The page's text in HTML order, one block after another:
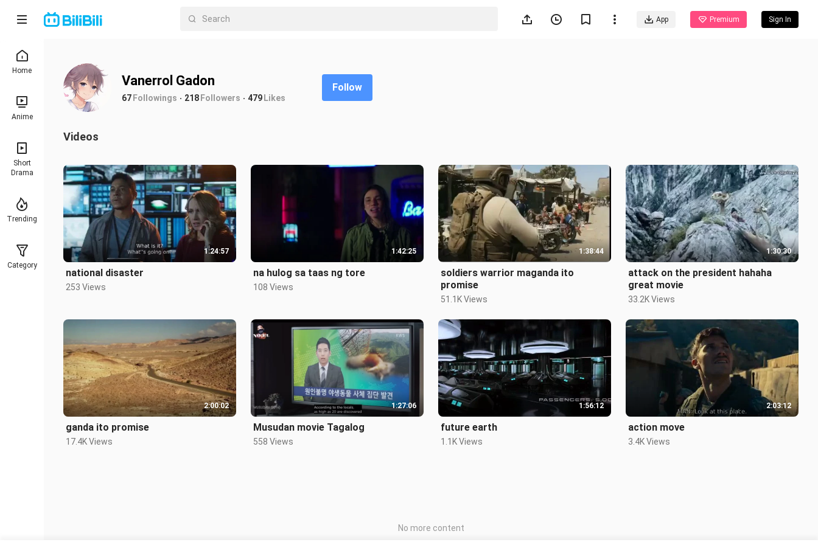
App Premium Sign In
Home
Anime
Short
Drama
Trending
Category
Vanerrol Gadon
67Followings 218Followers 479Likes
Follow
Videos
1:24:57
national disaster
253 Views
1:42:25
na hulog sa taas ng tore
108 Views
1:38:44
soldiers warrior maganda ito
promise
51.1K Views
1:30:30
attack on the president hahaha
great movie
33.2K Views
2:00:02
ganda ito promise
17.4K Views
1:27:06
Musudan movie Tagalog
558 Views
1:56:12
future earth
1.1K Views
2:03:12
action move
3.4K Views
No more content